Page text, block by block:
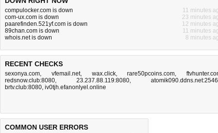
compulocker.com is down
11 minutes
com-ux.com is down
23 minutes
paarefinden.521yf.com is down
12 minutes
89chan.com is down
11 minutes
whois.net is down
8 minutes
RECENT CHECKS
sexonya.com, vfemail.net, wax.click,rare50pcoins.com,
redsnow.club:8080, 23.237.88.119:8080,
brtv.club:8080, iv0tjh.efanonlyel.online
COMMON USER ERRORS